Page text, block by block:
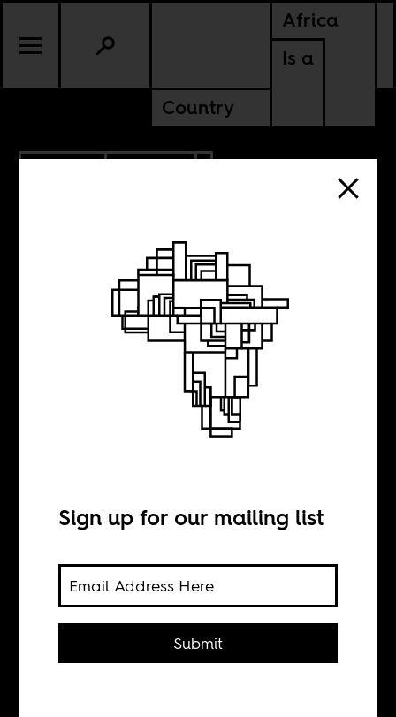
Africa
Is a
Country
NIGERIA
Neither anthem
Talitha Pam
Nigerians should reject both a song
Sign up for our mailing list
Submit